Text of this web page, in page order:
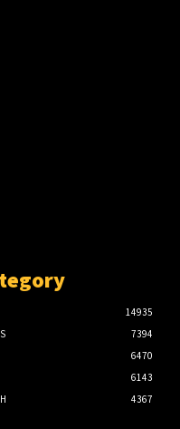
14935
7394
6470
6143
4367